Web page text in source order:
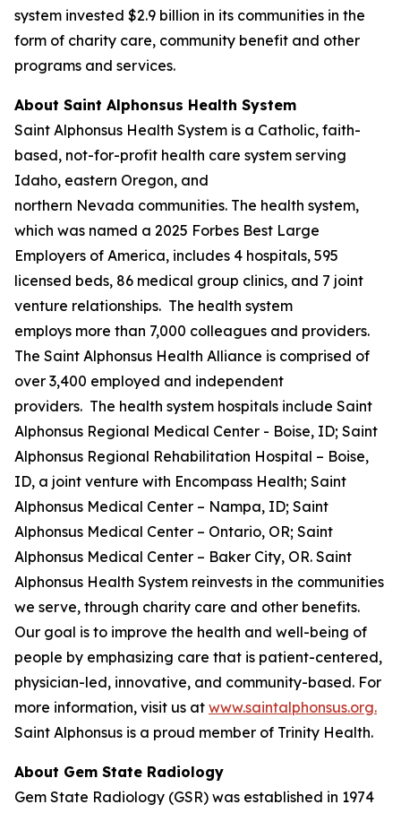
system invested $2.9 billion in its communities in the
form of charity care, community benefit and other
programs and services.
About Saint Alphonsus Health System
Saint Alphonsus Health System is a Catholic, faith-
based, not-for-profit health care system serving
Idaho, eastern Oregon, and
northern Nevada communities. The health system,
which was named a 2025 Forbes Best Large
Employers of America, includes 4 hospitals, 595
licensed beds, 86 medical group clinics, and 7 joint
venture relationships. The health system
employs more than 7,000 colleagues and providers.
The Saint Alphonsus Health Alliance is comprised of
over 3,400 employed and independent
providers. The health system hospitals include Saint
Alphonsus Regional Medical Center - Boise, ID; Saint
Alphonsus Regional Rehabilitation Hospital – Boise,
ID, a joint venture with Encompass Health; Saint
Alphonsus Medical Center – Nampa, ID; Saint
Alphonsus Medical Center – Ontario, OR; Saint
Alphonsus Medical Center – Baker City, OR. Saint
Alphonsus Health System reinvests in the communities
we serve, through charity care and other benefits.
Our goal is to improve the health and well-being of
people by emphasizing care that is patient-centered,
physician-led, innovative, and community-based. For
more information, visit us at www.saintalphonsus.org.
Saint Alphonsus is a proud member of Trinity Health.
About Gem State Radiology
Gem State Radiology (GSR) was established in 1974